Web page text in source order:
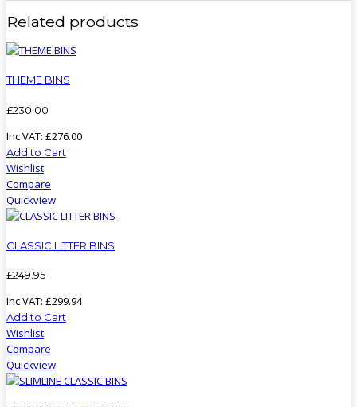
Related products
THEME BINS
£230 00
Inc VAT: £276.00
Add to Cart
Wishlist
Compare
Quickview
CLASSIC LITTER BINS
£249 95
Inc VAT: £299.94
Add to Cart
Wishlist
Compare
Quickview